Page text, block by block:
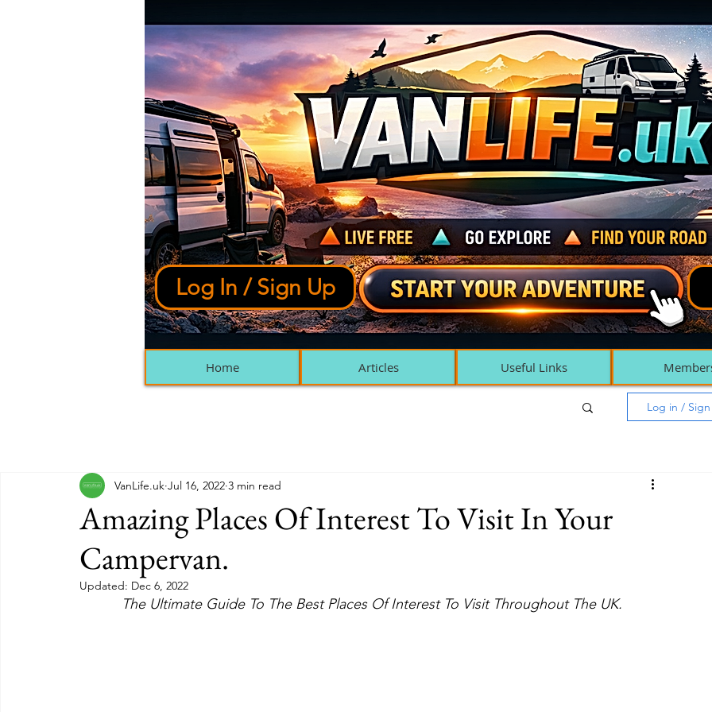
Log In / Sign Up
Home Articles Useful Links
Log in /
Amazing Places Of Interest To Visit In Your
Campervan.
VanLife.uk Jul 16, 2022 3 min read
Updated: Dec 6, 2022
The Ultimate Guide To The Best Places Of Interest To Visit Throughout The UK.